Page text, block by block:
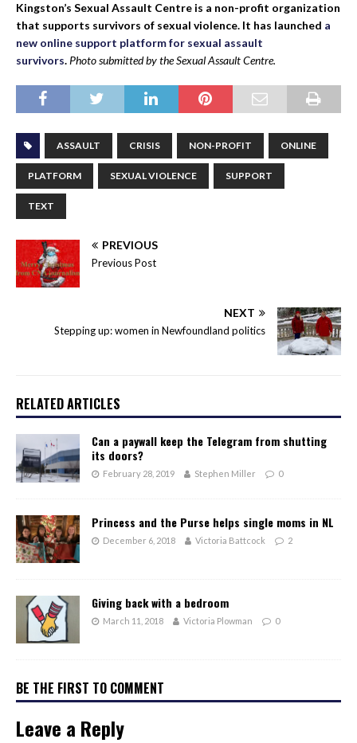
Kingston’s Sexual Assault Centre is a non-profit organization
that supports survivors of sexual violence. It has launched a
new online support platform for sexual assault
survivors.Photo submitted by the Sexual Assault Centre.
ASSAULT CRISIS NON-PROFIT ONLINE
PLATFORM SEXUAL VIOLENCE SUPPORT
TEXT
PREVIOUS
Previous Post
NEXT
Stepping up: women in Newfoundland politics
RELATED ARTICLES
Can a paywall keep the Telegram from shutting
its doors?
February 28, 2019 Stephen Miller 0
Princess and the Purse helps single moms in NL
December 6, 2018 Victoria Battcock 2
Giving back with a bedroom
March 11, 2018 Victoria Plowman 0
BE THE FIRST TO COMMENT
Leave a Reply